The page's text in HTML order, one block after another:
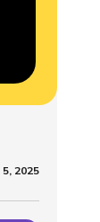
2025